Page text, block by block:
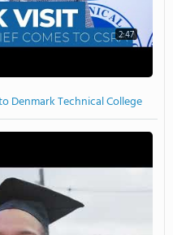
2:47
Denmark Technical College